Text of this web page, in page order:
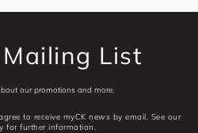
Mailing List
our promotions and more.
to receive myCK news by email. See our
for further information.